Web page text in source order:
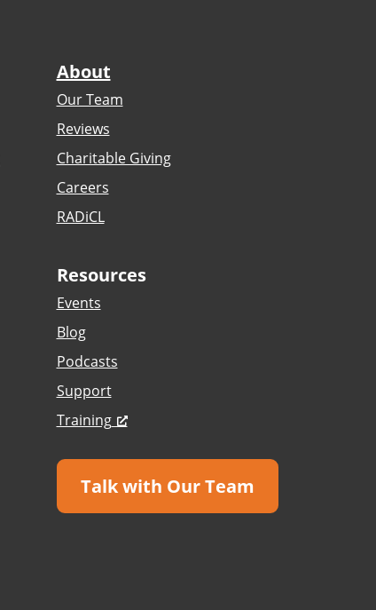
About
Our Team
Reviews
Charitable Giving
Careers
RADiCL
Resources
Events
Blog
Podcasts
Support
Training
Talk with Our Team